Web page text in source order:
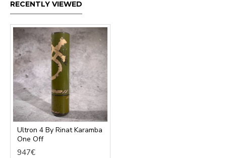
RECENTLY VIEWED
Ultron 4 By Rinat Karamba
One Off
947€